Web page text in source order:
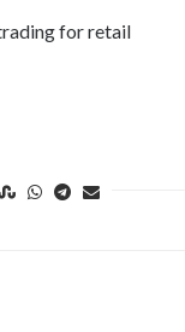
for retail